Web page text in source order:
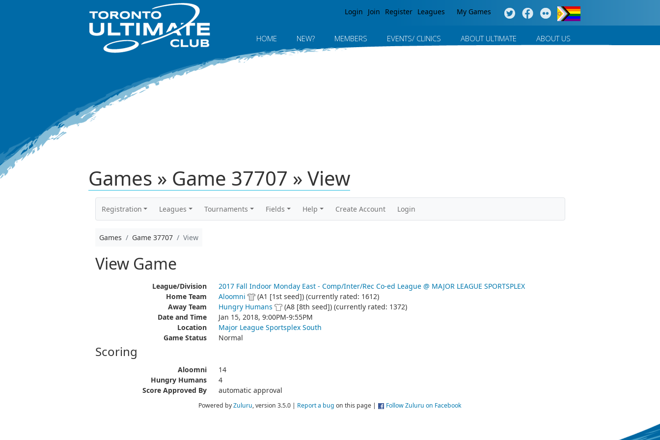
Login Join Register Leagues My Games
HOME NEW? MEMBERS EVENTS/ CLINICS ABOUT ULTIMATE ABOUT US
Games » Game 37707 » View
Registration Leagues Tournaments Fields Help Create Account Login
Games Game 37707 View
View Game
League/Division
2017 Fall Indoor Monday East - Comp/Inter/Rec Co-ed League @ MAJOR LEAGUE SPORTSPLEX
Home Team
Aloomni
(A1 [1st seed]) (currently rated: 1612)
Away Team
Hungry Humans
(A8 [8th seed]) (currently rated: 1372)
Date and Time
Jan 15, 2018, 9:00PM-9:55PM
Location
Major League Sportsplex South
Game Status
Normal
Scoring
Aloomni
14
Hungry Humans
4
Score Approved By
automatic approval
Powered byZuluru, version 3.5.0 | Report a bug on this page | Follow Zuluru on Facebook